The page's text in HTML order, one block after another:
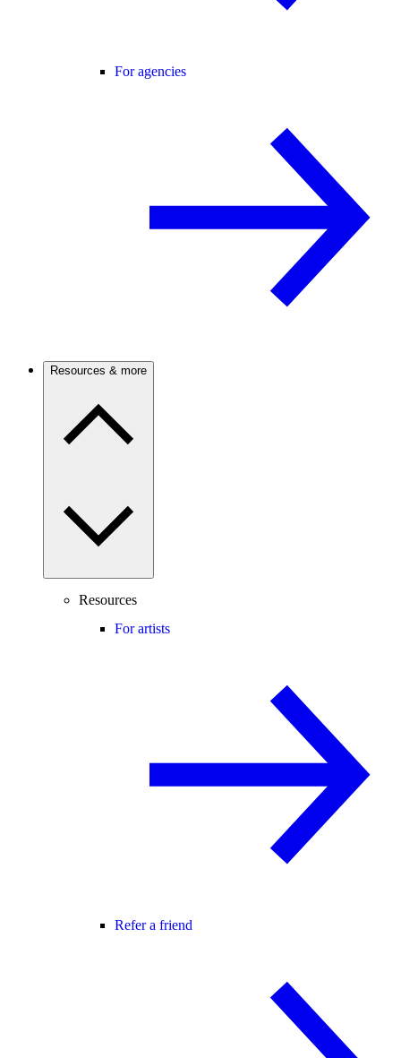
For agencies
Resources & more
Resources
For artists
Refer a friend